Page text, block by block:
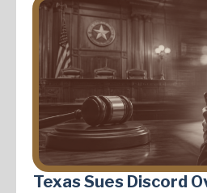
Texas Sues Discord